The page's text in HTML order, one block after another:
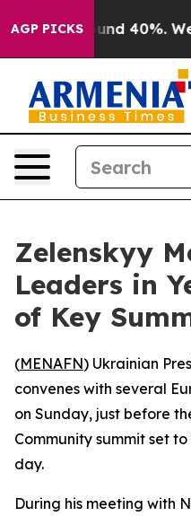
AGP PICKS
Floor Around 40%.
Zelenskyy
Leaders in
of Key
(MENAFN) Ukrainian
convenes with several
on Sunday, just before
Community summit set
day.
During his meeting with